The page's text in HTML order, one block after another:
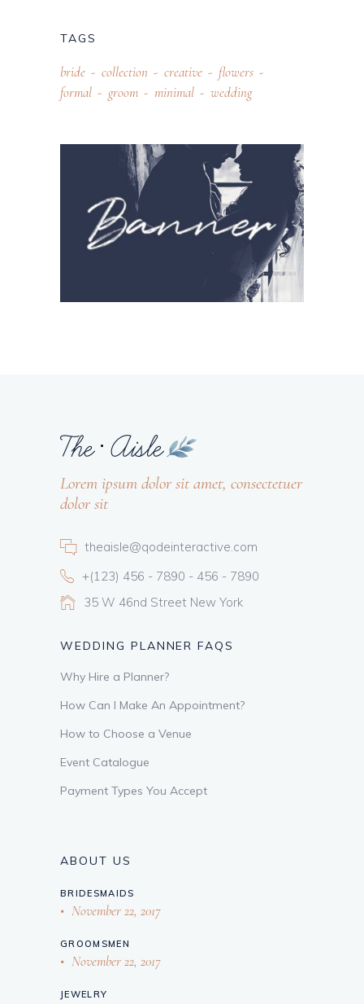
TAGS
bride collection creative
flowers
formal
groom minimal wedding
Lorem ipsum dolor sit amet, consectetuer
dolor sit
theaisle@qodeinteractive.com
+(123) 456 - 7890 - 456 - 7890
35 W 46nd Street New York
WEDDING PLANNER FAQS
Why Hire a Planner?
How Can I Make An Appointment?
How to Choose a Venue
Event Catalogue
Payment Types You Accept
ABOUT US
BRIDESMAIDS
November 22, 2017
GROOMSMEN
November 22, 2017
JEWELRY